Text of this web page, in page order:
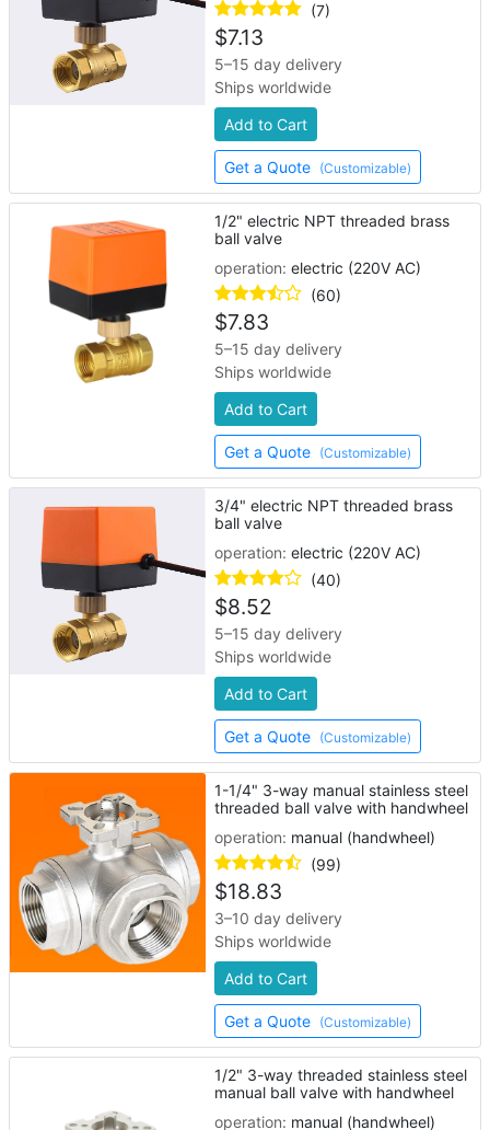
(7)
$7.13
5–15 day delivery
Ships worldwide
Add to Cart
Get a Quote (Customizable)
1/2" electric NPT threaded brass
ball valve
operation:electric (220V AC)
(60)
$7.83
5–15 day delivery
Ships worldwide
Add to Cart
Get a Quote (Customizable)
3/4" electric NPT threaded brass
ball valve
operation:electric (220V AC)
(40)
$8.52
5–15 day delivery
Ships worldwide
Add to Cart
Get a Quote (Customizable)
1-1/4" 3-way manual stainless steel
threaded ball valve with handwheel
operation: manual (handwheel)
(99)
$18.83
3–10 day delivery
Ships worldwide
Add to Cart
Get a Quote (Customizable)
1/2" 3-way threaded stainless steel
manual ball valve with handwheel
operation: manual (handwheel)